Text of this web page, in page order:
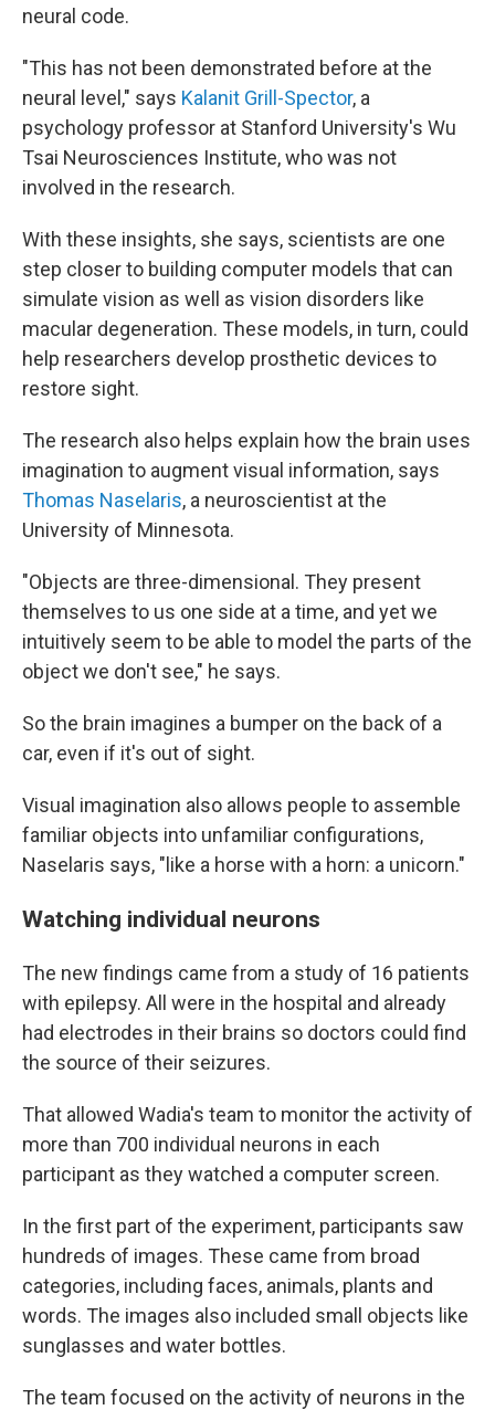
neural code.
"This has not been demonstrated before at the
neural level," says Kalanit Grill-Spector, a
psychology professor at Stanford University's Wu
Tsai Neurosciences Institute, who was not
involved in the research.
With these insights, she says, scientists are one
step closer to building computer models that can
simulate vision as well as vision disorders like
macular degeneration. These models, in turn, could
help researchers develop prosthetic devices to
restore sight.
The research also helps explain how the brain uses
imagination to augment visual information, says
Thomas Naselaris, a neuroscientist at the
University of Minnesota.
"Objects are three-dimensional. They present
themselves to us one side at a time, and yet we
intuitively seem to be able to model the parts of the
object we don't see," he says.
So the brain imagines a bumper on the back of a
car, even if it's out of sight.
Visual imagination also allows people to assemble
familiar objects into unfamiliar configurations,
Naselaris says, "like a horse with a horn: a unicorn."
Watching individual neurons
The new findings came from a study of 16 patients
with epilepsy. All were in the hospital and already
had electrodes in their brains so doctors could find
the source of their seizures.
That allowed Wadia's team to monitor the activity of
more than 700 individual neurons in each
participant as they watched a computer screen.
In the first part of the experiment, participants saw
hundreds of images. These came from broad
categories, including faces, animals, plants and
words. The images also included small objects like
sunglasses and water bottles.
The team focused on the activity of neurons in the